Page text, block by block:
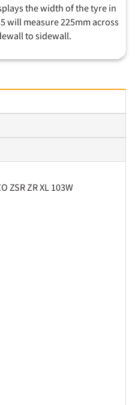
the width of the tyre in
will measure 225mm across
to sidewall.
ZSR ZR XL 103W